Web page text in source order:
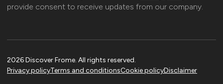
provide consent to receive updates from our company.
2026 Discover Frome. All rights reserved.
Privacy policyTerms and conditionsCookie policyDisclaimer